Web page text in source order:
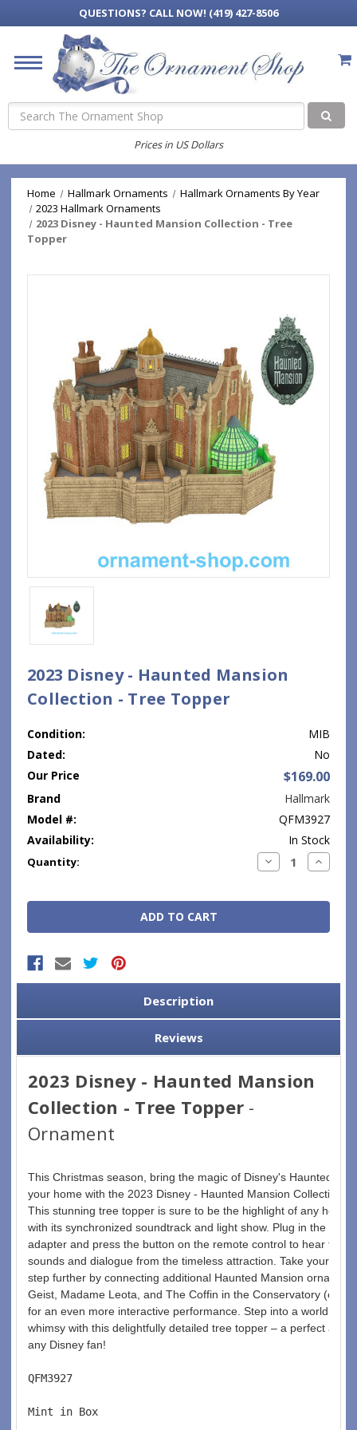
QUESTIONS? CALL NOW! (419) 427-8506
Search
Prices in US Dollars
Home Hallmark Ornaments
Hallmark Ornaments By Year
2023 Hallmark Ornaments
2023 Disney - Haunted Mansion Collection - Tree
Topper
2023 Disney - Haunted Mansion
Collection - Tree Topper
Condition:
MIB
Dated:
No
Our Price
$169.00
Brand
Hallmark
Model #:
QFM3927
Availability:
In Stock
Current
Quantity: Decrease
Quantity:
Increase
Description
Reviews
2023 Disney - Haunted Mansion
Collection - Tree Topper -
Ornament
This Christmas season, bring the magic of Disney's Haunted
your home with the 2023 Disney - Haunted Mansion Collection -
This stunning tree topper is sure to be the highlight of any
with its synchronized soundtrack and light show. Plug in the
adapter and press the button on the remote control to hear fan-
sounds and dialogue from the timeless attraction. Take your
step further by connecting additional Haunted Mansion
Geist, Madame Leota, and The Coffin in the Conservatory
for an even more interactive performance. Step into a world of
whimsy with this delightfully detailed tree topper – a perfect
any Disney fan!
QFM3927
Mint in Box